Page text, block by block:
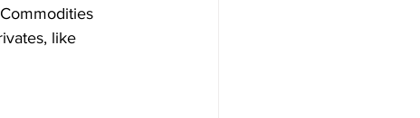
like